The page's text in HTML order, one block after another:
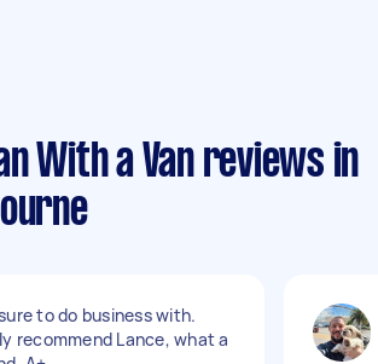
With a Van reviews in
to do business with.
recommend Lance, what a